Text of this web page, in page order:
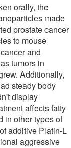
orally, the
made
prostate cancer
to mouse
and
tumors in
Additionally,
steady body
display
affects fatty
in other types of
additive Platin-L
aggressive